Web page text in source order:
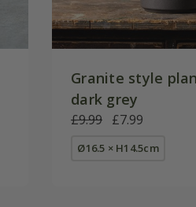
Granite style
dark grey
£9.99 £7.99
Ø16.5 × H14.5cm